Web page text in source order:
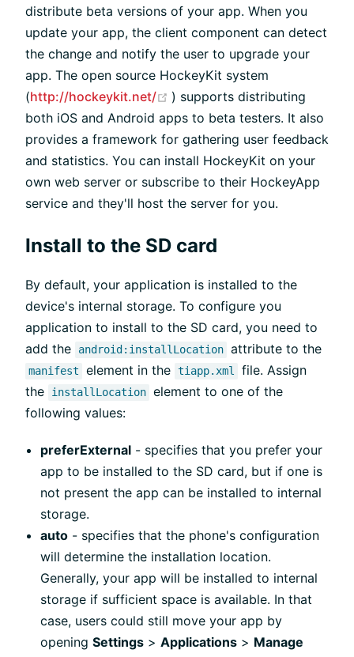
distribute beta versions of your app. When you
update your app, the client component can detect
the change and notify the user to upgrade your
app. The open source HockeyKit system
(http://hockeykit.net/ (opens new window)
) supports distributing
both iOS and Android apps to beta testers. It also
provides a framework for gathering user feedback
and statistics. You can install HockeyKit on your
own web server or subscribe to their HockeyApp
service and they'll host the server for you.
Install to the SD card
By default, your application is installed to the
device's internal storage. To configure you
application to install to the SD card, you need to
add the
android:installLocation attribute to the
manifest element in the tiapp.xml
file. Assign
the
installLocation element to one of the
following values:
preferExternal - specifies that you prefer your
app to be installed to the SD card, but if one is
not present the app can be installed to internal
storage.
auto - specifies that the phone's configuration
will determine the installation location.
Generally, your app will be installed to internal
storage if sufficient space is available. In that
case, users could still move your app by
openingSettings >Applications > Manage